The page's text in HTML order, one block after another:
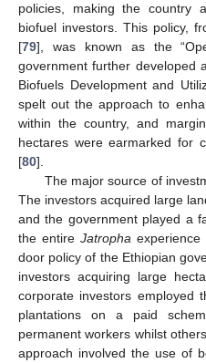
policies, making the country
biofuel investors. This policy,
[79], was known as the
government further developed
Biofuels Development and
spelt out the approach to
within the country, and
hectares were earmarked for
[80].
The major source of
The investors acquired large
and the government played a
the entire Jatropha experience
door policy of the Ethiopian
investors acquiring large
corporate investors employed
plantations on a paid
permanent workers whilst
approach involved the use of